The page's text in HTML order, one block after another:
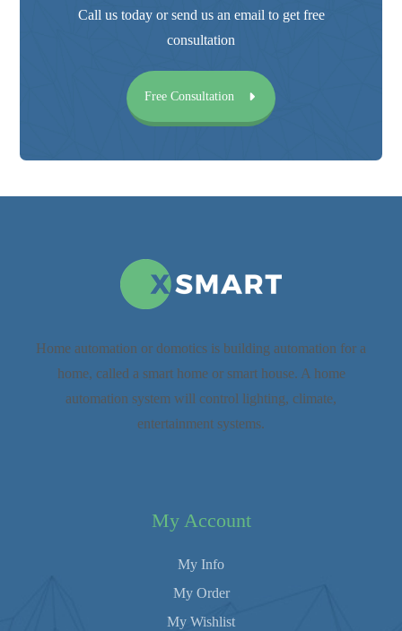
Call us today or send us an email to get free
consultation
Free Consultation
Home automation or domotics is building automation for a
home, called a smart home or smart house. A home
automation system will control lighting, climate,
entertainment systems.
My Account
My Info
My Order
My Wishlist